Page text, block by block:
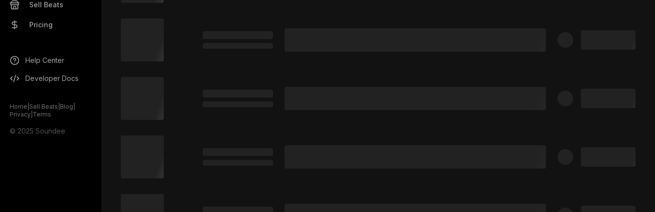
Sell Beats
Pricing
Help Center
Developer Docs
Home Sell Beats Blog
Privacy Terms
© 2025 Soundee